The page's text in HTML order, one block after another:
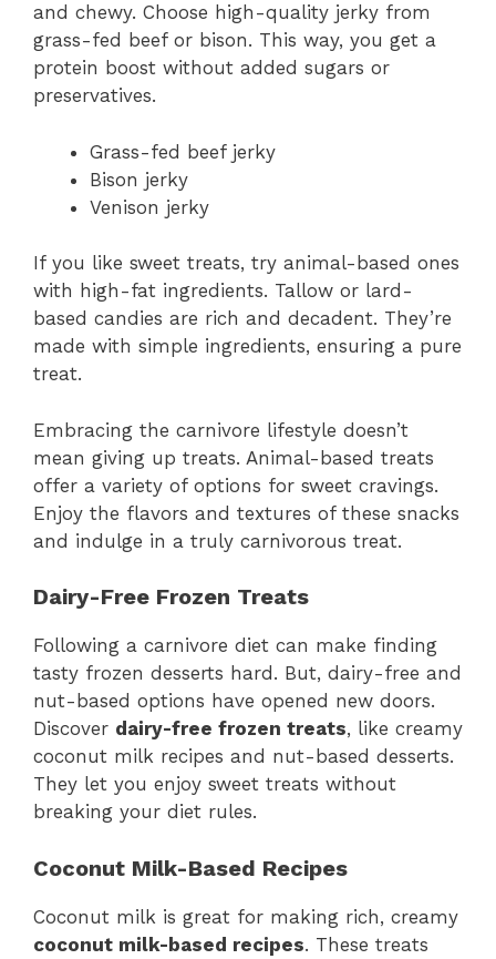
and chewy. Choose high-quality jerky from
grass-fed beef or bison. This way, you get a
protein boost without added sugars or
preservatives.
Grass-fed beef jerky
Bison jerky
Venison jerky
If you like sweet treats, try animal-based ones
with high-fat ingredients. Tallow or lard-
based candies are rich and decadent. They’re
made with simple ingredients, ensuring a pure
treat.
Embracing the carnivore lifestyle doesn’t
mean giving up treats. Animal-based treats
offer a variety of options for sweet cravings.
Enjoy the flavors and textures of these snacks
and indulge in a truly carnivorous treat.
Dairy-Free Frozen Treats
Following a carnivore diet can make finding
tasty frozen desserts hard. But, dairy-free and
nut-based options have opened new doors.
Discover dairy-free frozen treats, like creamy
coconut milk recipes and nut-based desserts.
They let you enjoy sweet treats without
breaking your diet rules.
Coconut Milk-Based Recipes
Coconut milk is great for making rich, creamy
coconut milk-based recipes. These treats